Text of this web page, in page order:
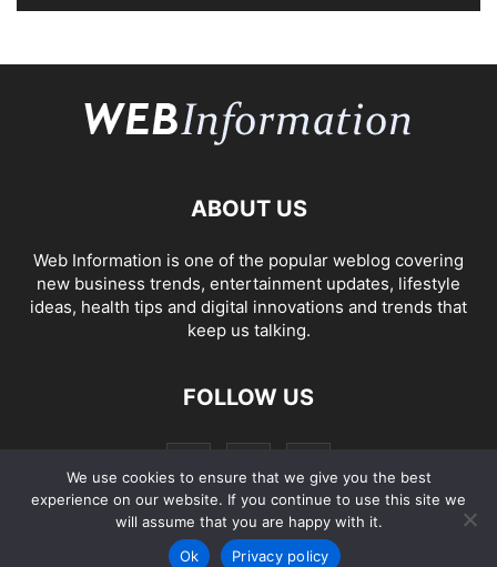
ABOUT US
Web Information is one of the popular weblog covering
new business trends, entertainment updates, lifestyle
ideas, health tips and digital innovations and trends that
keep us talking.
FOLLOW US
2005-2023 Web Information Privacy Policy
We use cookies to ensure that we give you the best
experience on our website. If you continue to use this site we
will assume that you are happy with it.
Ok
Privacy policy